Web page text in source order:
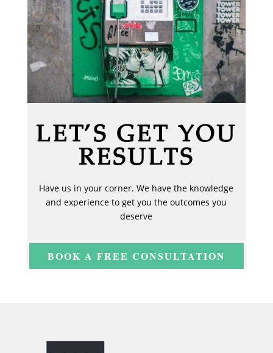
LET’S GET YOU
RESULTS
Have us in your corner. We have the knowledge
and experience to get you the outcomes you
deserve
BOOK A FREE CONSULTATION